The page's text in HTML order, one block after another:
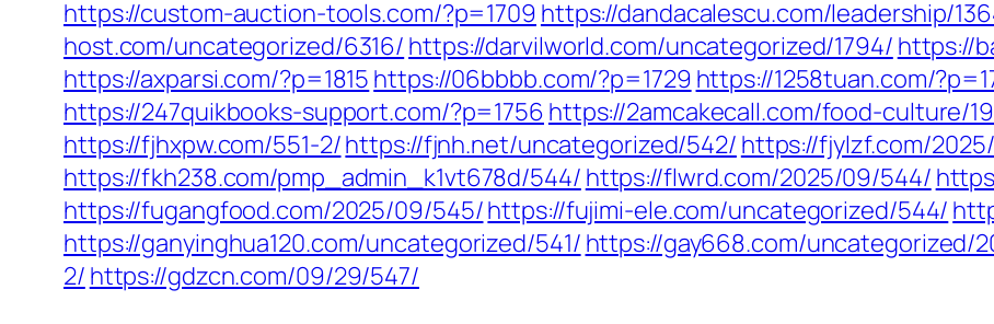
https://custom-auction-tools.com/?p=1709 https://dandacalescu.com/leadership/
host.com/uncategorized/6316/ https://darvilworld.com/uncategorized/1794/ https://
https://axparsi.com/?p=1815 https://06bbbb.com/?p=1729 https://1258tuan.com/
https://247quikbooks-support.com/?p=1756 https://2amcakecall.com/food-culture/
https://fjhxpw.com/551-2/https://fjnh.net/uncategorized/542/ https://fjylzf.com/
https://fkh238.com/pmp_admin_k1vt678d/544/ https://flwrd.com/2025/09/544/
https://fugangfood.com/2025/09/545/https://fujimi-ele.com/uncategorized/544/
https://ganyinghua120.com/uncategorized/541/ https://gay668.com/uncategorized/
2/ https://gdzcn.com/09/29/547/